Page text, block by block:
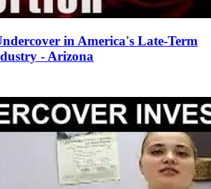
in America's Late-Term
- Arizona